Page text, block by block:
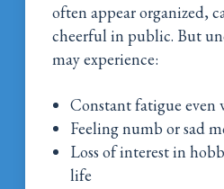
often appear organized,
cheerful in public. But
may experience:
Constant fatigue even
Feeling numb or sad
Loss of interest in
life